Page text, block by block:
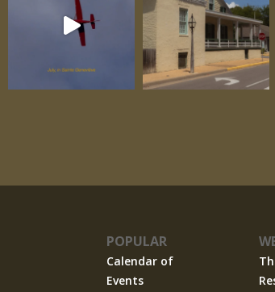
POPULAR
Calendar of
Events